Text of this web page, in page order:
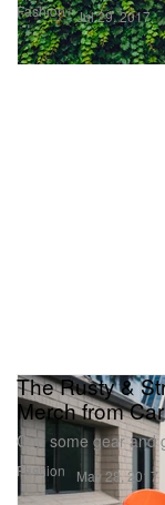
Fashion Jul 29, 2017
Fashion
The Rusty &
Merch from
Cop some gear and
May 28, 2017